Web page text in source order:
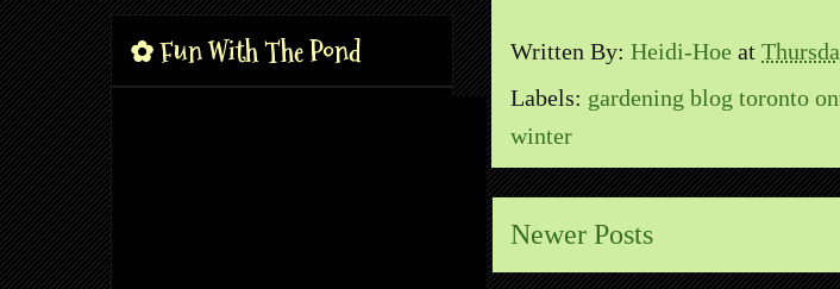
Written By: Heidi-Hoe at
Labels: gardening blog toronto
winter
Newer Posts
✿ Fun With The Pond